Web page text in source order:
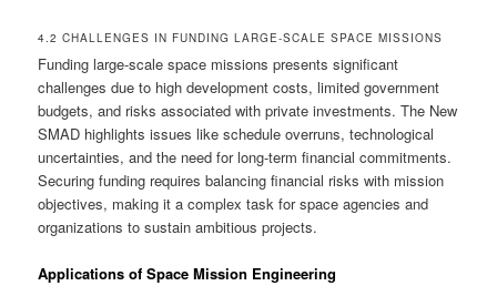
4.2 CHALLENGES IN FUNDING LARGE-SCALE SPACE MISSIONS
Funding large-scale space missions presents significant
challenges due to high development costs, limited government
budgets, and risks associated with private investments. The New
SMAD highlights issues like schedule overruns, technological
uncertainties, and the need for long-term financial commitments.
Securing funding requires balancing financial risks with mission
objectives, making it a complex task for space agencies and
organizations to sustain ambitious projects.
Applications of Space Mission Engineering